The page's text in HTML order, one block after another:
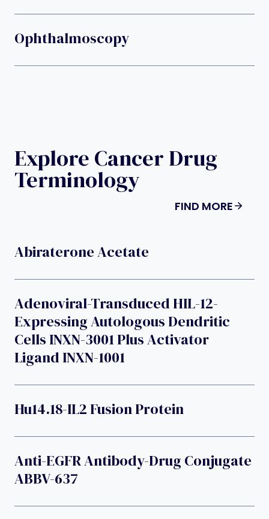
Ophthalmoscopy
Explore Cancer Drug
Terminology
FIND MORE
Abiraterone Acetate
Adenoviral-Transduced HIL-12-
Expressing Autologous Dendritic
Cells INXN-3001 Plus Activator
Ligand INXN-1001
Hu14.18-IL2 Fusion Protein
Anti-EGFR Antibody-Drug Conjugate
ABBV-637